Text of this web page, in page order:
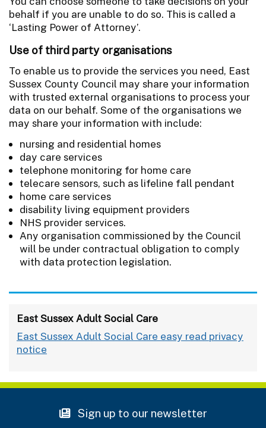
behalf if you are unable to do so. This is called a
‘Lasting Power of Attorney’.
Use of third party organisations
To enable us to provide the services you need, East
Sussex County Council may share your information
with trusted external organisations to process your
data on our behalf. Some of the organisations we
may share your information with include:
nursing and residential homes
day care services
telephone monitoring for home care
telecare sensors, such as lifeline fall pendant
home care services
disability living equipment providers
NHS provider services.
Any organisation commissioned by the Council
will be under contractual obligation to comply
with data protection legislation.
East Sussex Adult Social Care
East Sussex Adult Social Care easy read privacy
notice
Sign up to our newsletter